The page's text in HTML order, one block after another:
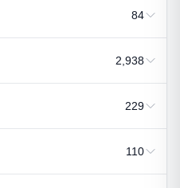
84
2,938
229
110